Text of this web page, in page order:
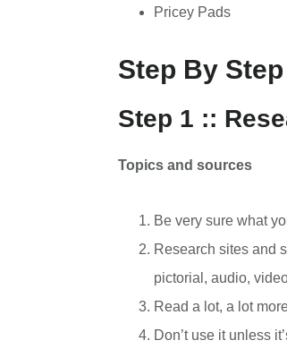
Pricey Pads
Step By
Step 1 ::
Topics and sources
Be very sure what
Research sites and
pictorial, audio,
Read a lot, a lot
Don’t use it unless